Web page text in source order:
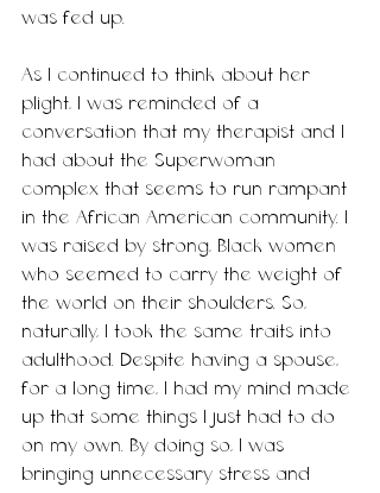
was fed up.
As I continued to think about her
plight, I was reminded of a
conversation that my therapist and I
had about the Superwoman
complex that seems to run rampant
in the African American community. I
was raised by strong, Black women
who seemed to carry the weight of
the world on their shoulders. So,
naturally, I took the same traits into
adulthood. Despite having a spouse,
for a long time, I had my mind made
up that some things I just had to do
on my own. By doing so, I was
bringing unnecessary stress and